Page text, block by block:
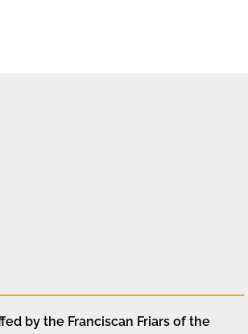
by the Franciscan Friars of the